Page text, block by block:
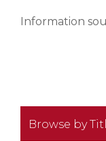
Information
Browse by